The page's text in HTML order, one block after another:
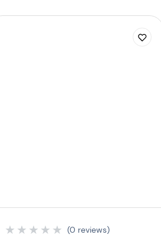
★ ★ ★ ★ ★ (0 reviews)